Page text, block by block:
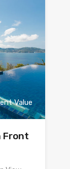
Value
Front